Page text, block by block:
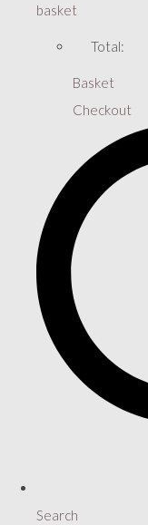
basket
Total:
Basket
Checkout
Search